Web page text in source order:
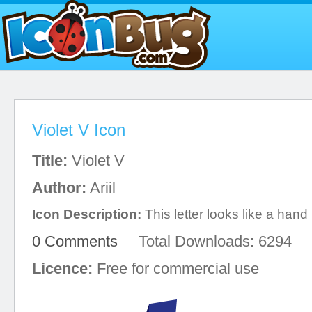
Violet V Icon
Title: Violet V
Author: Ariil
Icon Description: This letter looks like a
0 Comments Total Downloads: 6294
Licence: Free for commercial use